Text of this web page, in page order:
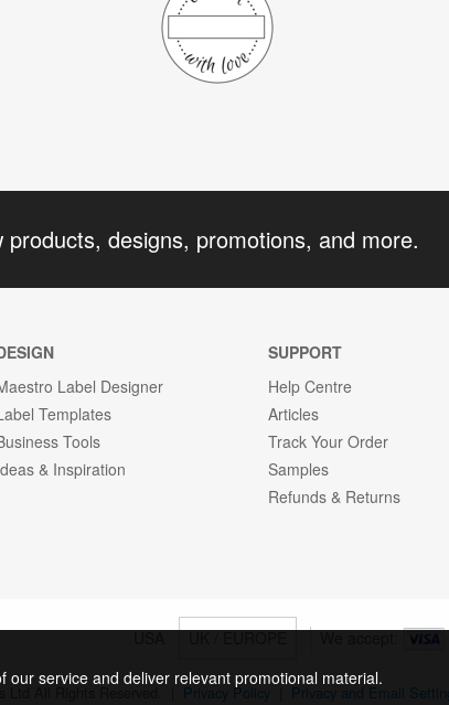
designs, promotions, and more.
Label Designer
Templates
Tools
& Inspiration
SUPPORT
Help Centre
Articles
Track Your Order
Samples
Refunds & Returns
Ltd All Rights Reserved. Privacy Policy Privacy and Email
our service and deliver relevant promotional material.